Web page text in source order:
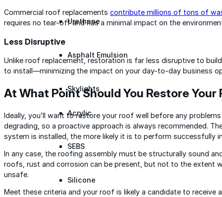
Urethane
Asphalt Emulsion
Skylights
Acrylic
SEBS
Silicone
Commercial roof replacements contribute millions of tons of
requires no tear-off and has a minimal impact on the
Less Disruptive
Unlike roof replacement, restoration is far less disruptive to
to install—minimizing the impact on your day-to-day business
At What Point Should You Restore Your
Ideally, you’ll want to restore your roof well before any
degrading, so a proactive approach is always recommended.
system is installed, the more likely it is to perform successfully
In any case, the roofing assembly must be structurally sound
roofs, rust and corrosion can be present, but not to the extent
unsafe.
Meet these criteria and your roof is likely a candidate to receive